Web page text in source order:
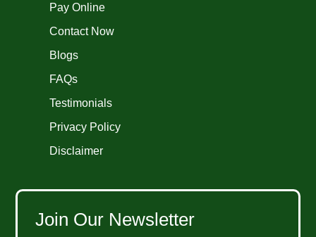
Pay Online
Contact Now
Blogs
FAQs
Testimonials
Privacy Policy
Disclaimer
Join Our Newsletter